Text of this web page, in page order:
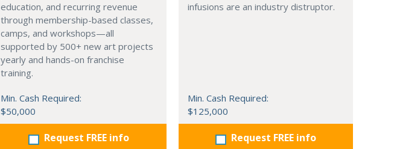
education, and recurring revenue
through membership-based classes,
camps, and workshops—all
supported by 500+ new art projects
yearly and hands-on franchise
training.
Min. Cash Required:
$50,000
Request FREE info
infusions are an industry distruptor.
Min. Cash Required:
$125,000
Request FREE info